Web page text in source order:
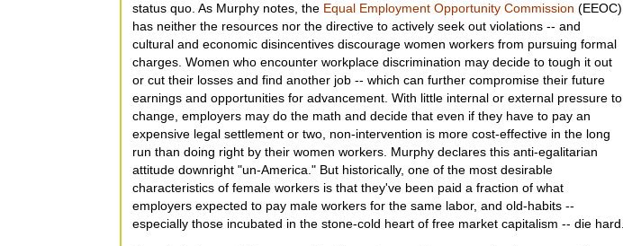
status quo. As Murphy notes, the Equal Employment Opportunity Commission (EEOC)
has neither the resources nor the directive to actively seek out violations -- and
cultural and economic disincentives discourage women workers from pursuing formal
charges. Women who encounter workplace discrimination may decide to tough it out
or cut their losses and find another job -- which can further compromise their future
earnings and opportunities for advancement. With little internal or external pressure to
change, employers may do the math and decide that even if they have to pay an
expensive legal settlement or two, non-intervention is more cost-effective in the long
run than doing right by their women workers. Murphy declares this anti-egalitarian
attitude downright "un-America." But historically, one of the most desirable
characteristics of female workers is that they've been paid a fraction of what
employers expected to pay male workers for the same labor, and old-habits --
especially those incubated in the stone-cold heart of free market capitalism -- die hard.